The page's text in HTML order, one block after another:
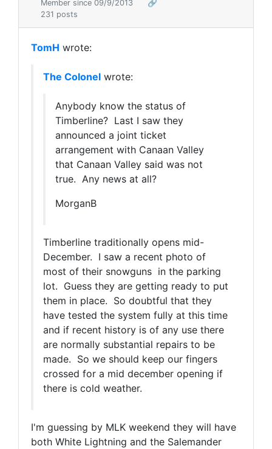
Member since 09/9/2013
🔗
231 posts
TomH wrote:
The Colonel wrote:
Anybody know the status of
Timberline? Last I saw they
announced a joint ticket
arrangement with Canaan Valley
that Canaan Valley said was not
true. Any news at all?
MorganB
Timberline traditionally opens mid-
December. I saw a recent photo of
most of their snowguns in the parking
lot. Guess they are getting ready to put
them in place. So doubtful that they
have tested the system fully at this time
and if recent history is of any use there
are normally substantial repairs to be
made. So we should keep our fingers
crossed for a mid december opening if
there is cold weather.
I'm guessing by MLK weekend they will have
both White Lightning and the Salemander